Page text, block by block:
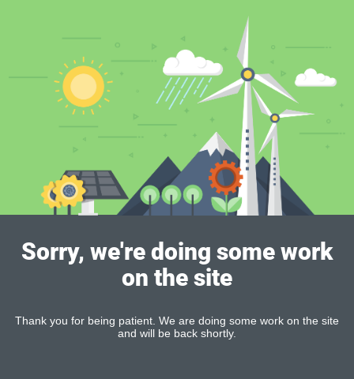
Sorry, we're doing some work
on the site
Thank you for being patient. We are doing some work on the site
and will be back shortly.